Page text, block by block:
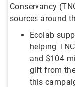
Conservancy
sources around
Ecolab
helping
and $104
gift from
this